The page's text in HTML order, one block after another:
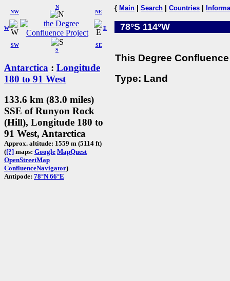
W
NW
N
NE
SW
S
SE
E
Antarctica : Longitude
180 to 91 West
133.6 km (83.0 miles)
SSE of Runyon Rock
(Hill), Longitude 180 to
91 West, Antarctica
Approx. altitude: 1559 m (5114 ft)
([?] maps: Google MapQuest
OpenStreetMap
ConfluenceNavigator)
Antipode: 78°N 66°E
{ Main Search Countries
78°S 114°W
This Degree
Type: Land